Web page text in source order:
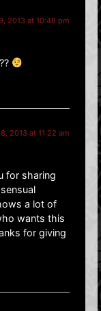
2013 at 10:48 pm
2013 at 11:22 am
for sharing
a lot of
wants this
for giving